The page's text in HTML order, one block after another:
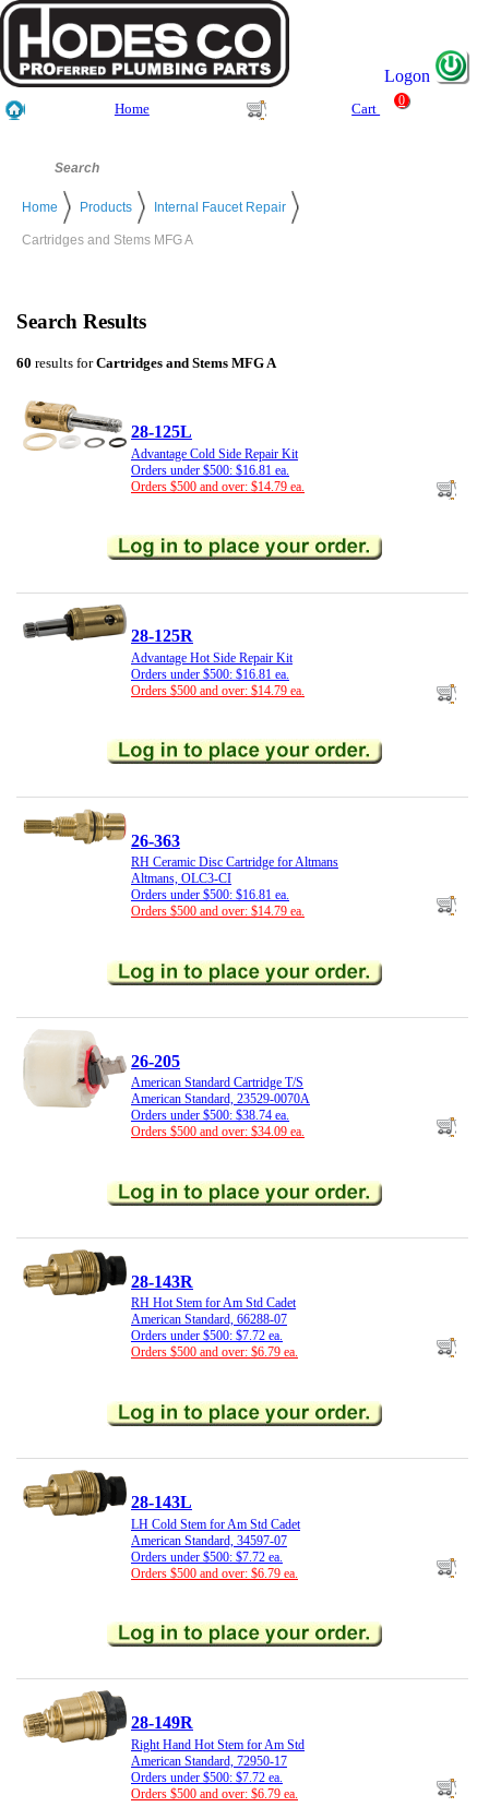
Logon
Home Cart
0
Home Products Internal Faucet Repair
Cartridges and Stems MFG A
Search Results
60 results forCartridges and Stems MFG A
28-125L
Advantage Cold Side Repair Kit
Orders under $500: $16.81 ea.
Orders $500 and over: $14.79 ea.
28-125R
Advantage Hot Side Repair Kit
Orders under $500: $16.81 ea.
Orders $500 and over: $14.79 ea.
26-363
RH Ceramic Disc Cartridge for Altmans
Altmans, OLC3-CI
Orders under $500: $16.81 ea.
Orders $500 and over: $14.79 ea.
26-205
American Standard Cartridge T/S
American Standard, 23529-0070A
Orders under $500: $38.74 ea.
Orders $500 and over: $34.09 ea.
28-143R
RH Hot Stem for Am Std Cadet
American Standard, 66288-07
Orders under $500: $7.72 ea.
Orders $500 and over: $6.79 ea.
28-143L
LH Cold Stem for Am Std Cadet
American Standard, 34597-07
Orders under $500: $7.72 ea.
Orders $500 and over: $6.79 ea.
28-149R
Right Hand Hot Stem for Am Std
American Standard, 72950-17
Orders under $500: $7.72 ea.
Orders $500 and over: $6.79 ea.